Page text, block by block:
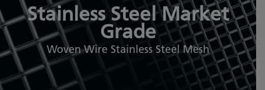
Quality
Tips and News
Search
Stainless Steel Market
Grade
Woven Wire Stainless Steel Mesh